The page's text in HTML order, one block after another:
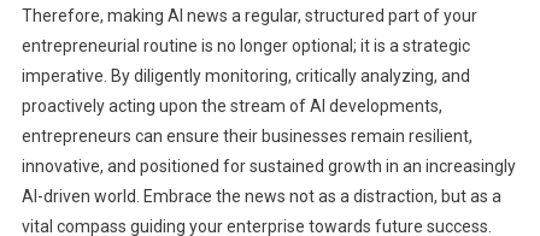
Therefore, making AI news a regular, structured part of your
entrepreneurial routine is no longer optional; it is a strategic
imperative. By diligently monitoring, critically analyzing, and
proactively acting upon the stream of AI developments,
entrepreneurs can ensure their businesses remain resilient,
innovative, and positioned for sustained growth in an increasingly
AI-driven world. Embrace the news not as a distraction, but as a
vital compass guiding your enterprise towards future success.